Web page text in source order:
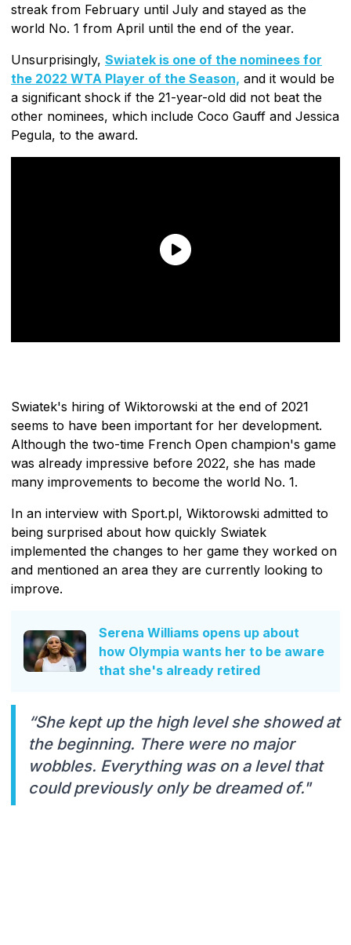
streak from February until July and stayed as the
world No. 1 from April until the end of the year.
Unsurprisingly, Swiatek is one of the nominees for
the 2022 WTA Player of the Season, and it would be
a significant shock if the 21-year-old did not beat the
other nominees, which include Coco Gauff and Jessica
Pegula, to the award.
Swiatek's hiring of Wiktorowski at the end of 2021
seems to have been important for her development.
Although the two-time French Open champion's game
was already impressive before 2022, she has made
many improvements to become the world No. 1.
In an interview with Sport.pl, Wiktorowski admitted to
being surprised about how quickly Swiatek
implemented the changes to her game they worked on
and mentioned an area they are currently looking to
improve.
Serena Williams opens up about
how Olympia wants her to be aware
that she's already retired
“She kept up the high level she showed at
the beginning. There were no major
wobbles. Everything was on a level that
could previously only be dreamed of."